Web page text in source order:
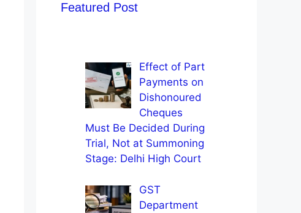
Featured Post
Effect of Part
Payments on
Dishonoured
Cheques
Must Be Decided During
Trial, Not at Summoning
Stage: Delhi High Court
GST
Department